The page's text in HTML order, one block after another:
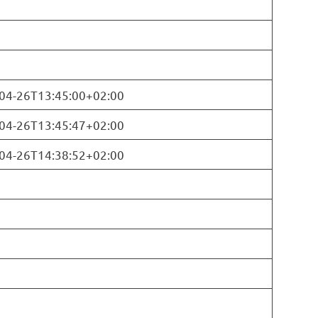
26T13:45:00+02:00
26T13:45:47+02:00
26T14:38:52+02:00